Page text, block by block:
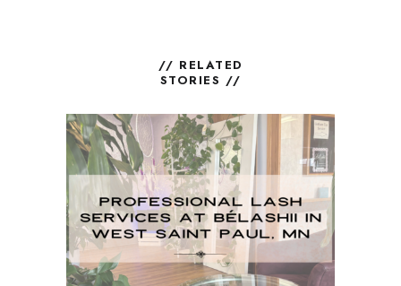
// RELATED
STORIES //